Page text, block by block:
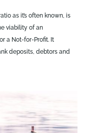
as it’s often known, is
viability of an
a Not-for-Profit. It
deposits, debtors and